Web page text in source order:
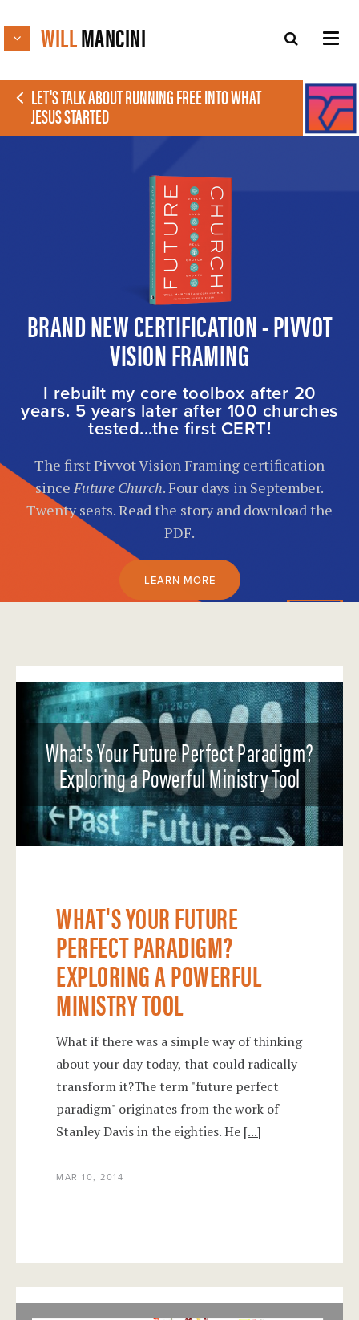
WILLMANCINI
LET'S TALK ABOUT RUNNING FREE INTO WHAT
JESUS STARTED
BRAND NEW CERTIFICATION - PIVVOT
VISION FRAMING
I rebuilt my core toolbox after 20
years. 5 years later after 100 churches
tested...the first CERT!
The first Pivvot Vision Framing certification
sinceFuture Church. Four days in September.
Twenty seats. Read the story and download the
PDF.
LEARN MORE
What's Your Future Perfect Paradigm?
Exploring a Powerful Ministry Tool
WHAT'S YOUR FUTURE
PERFECT PARADIGM?
EXPLORING A POWERFUL
MINISTRY TOOL
What if there was a simple way of thinking
about your day today, that could radically
transform it?The term "future perfect
paradigm" originates from the work of
Stanley Davis in the eighties. He [...]
MAR 10, 2014